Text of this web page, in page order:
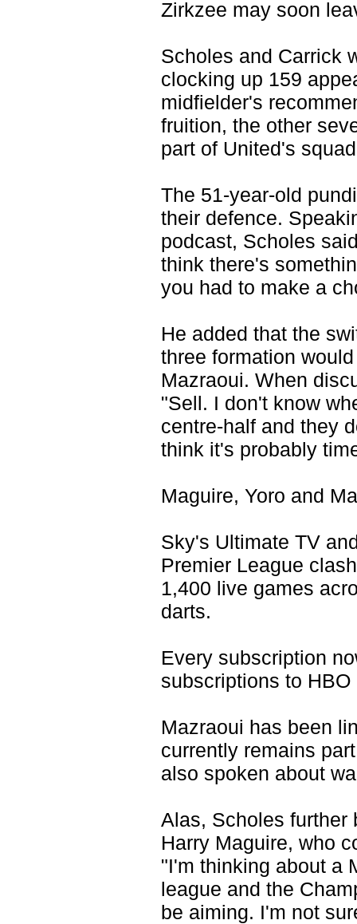
Zirkzee may soon
Scholes and Carrick
clocking up 159
midfielder's
fruition, the other
part of United's
The 51-year-old
their defence.
podcast, Scholes
think there's
you had to make a
He added that the
three formation
Mazraoui. When
"Sell. I don't know
centre-half and they
think it's probably
Maguire, Yoro and
Sky's Ultimate TV
Premier League
1,400 live games
darts.
Every subscription
subscriptions to
Mazraoui has been
currently remains
also spoken about
Alas, Scholes further
Harry Maguire, who
"I'm thinking about a
league and the
be aiming. I'm not